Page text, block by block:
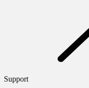
Support